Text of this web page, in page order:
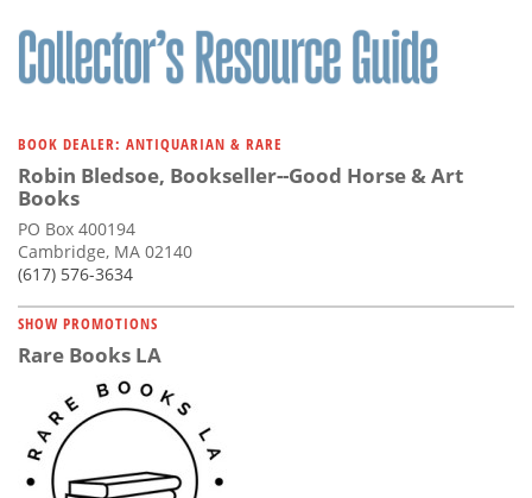
BOOK DEALER: ANTIQUARIAN & RARE
Robin Bledsoe, Bookseller--Good Horse & Art
Books
PO Box 400194
Cambridge, MA 02140
(617) 576-3634
SHOW PROMOTIONS
Rare Books LA